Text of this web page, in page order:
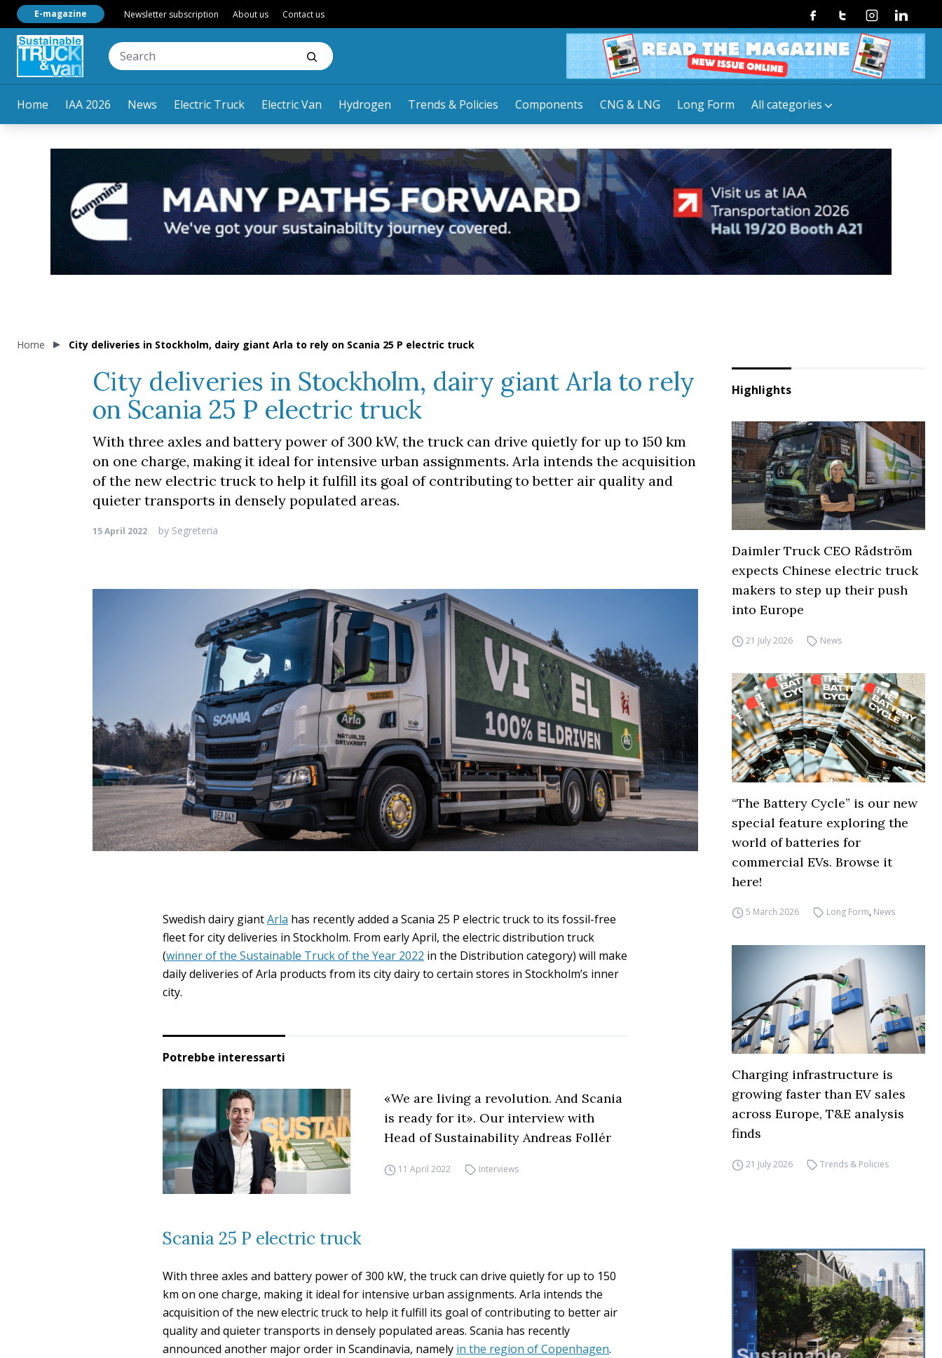
Home IAA 2026 News Electric Truck Electric Van Hydrogen Trends & Policies Components CNG & LNG Long Form All categories
E-magazine Newsletter subscription About us Contact us FacebookTwitterInstagramLinkedin
Home City deliveries in Stockholm, dairy giant Arla to rely on Scania 25 P electric truck
City deliveries in Stockholm, dairy giant Arla to rely
on Scania 25 P electric truck
With three axles and battery power of 300 kW, the truck can drive quietly for up to 150 km
on one charge, making it ideal for intensive urban assignments. Arla intends the acquisition
of the new electric truck to help it fulfill its goal of contributing to better air quality and
quieter transports in densely populated areas.
15 April 2022 by Segreteria
Swedish dairy giantArla has recently added a Scania 25 P electric truck to its fossil-free
fleet for city deliveries in Stockholm. From early April, the electric distribution truck
(winner of the Sustainable Truck of the Year 2022 in the Distribution category) will make
daily deliveries of Arla products from its city dairy to certain stores in Stockholm’s inner
city.
Potrebbe interessarti
«We are living a revolution. And Scania
is ready for it». Our interview with
Head of Sustainability Andreas Follér
11 April 2022 Interviews
Scania 25 P electric truck
With three axles and battery power of 300 kW, the truck can drive quietly for up to 150
km on one charge, making it ideal for intensive urban assignments. Arla intends the
acquisition of the new electric truck to help it fulfill its goal of contributing to better air
quality and quieter transports in densely populated areas. Scania has recently
announced another major order in Scandinavia, namely in the region of Copenhagen.
Highlights
Daimler Truck CEO Rådström
expects Chinese electric truck
makers to step up their push
into Europe
21 July 2026 News
“The Battery Cycle” is our new
special feature exploring the
world of batteries for
commercial EVs. Browse it
here!
5 March 2026 Long Form, News
Charging infrastructure is
growing faster than EV sales
across Europe, T&E analysis
finds
21 July 2026 Trends & Policies